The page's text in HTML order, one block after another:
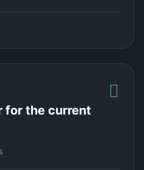
for the current